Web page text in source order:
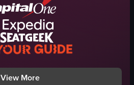
casual
croissants
market stall
simple panning shot
View full video listing
View More